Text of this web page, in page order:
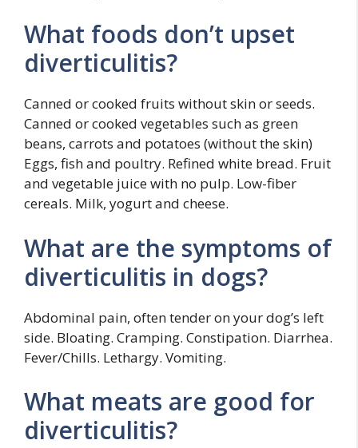
What foods don’t upset
diverticulitis?
Canned or cooked fruits without skin or seeds.
Canned or cooked vegetables such as green
beans, carrots and potatoes (without the skin)
Eggs, fish and poultry. Refined white bread. Fruit
and vegetable juice with no pulp. Low-fiber
cereals. Milk, yogurt and cheese.
What are the symptoms of
diverticulitis in dogs?
Abdominal pain, often tender on your dog’s left
side. Bloating. Cramping. Constipation. Diarrhea.
Fever/Chills. Lethargy. Vomiting.
What meats are good for
diverticulitis?